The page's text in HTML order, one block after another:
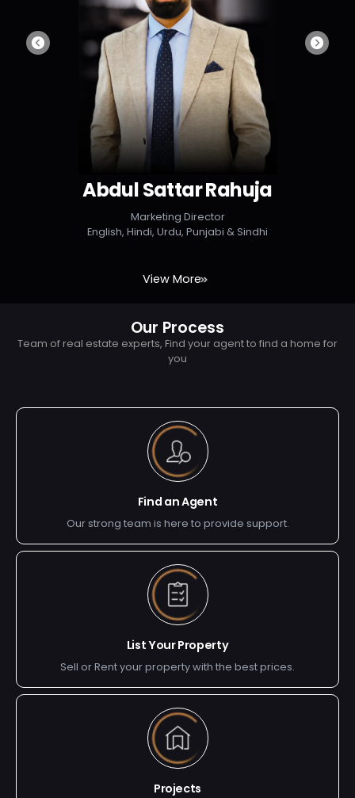
Abdul Sattar Rahuja
Marketing Director
English, Hindi, Urdu, Punjabi & Sindhi
View More
Our Process
Team of real estate experts, Find your agent to find a home for
you
Find an Agent
Our strong team is here to provide support.
List Your Property
Sell or Rent your property with the best prices.
Projects